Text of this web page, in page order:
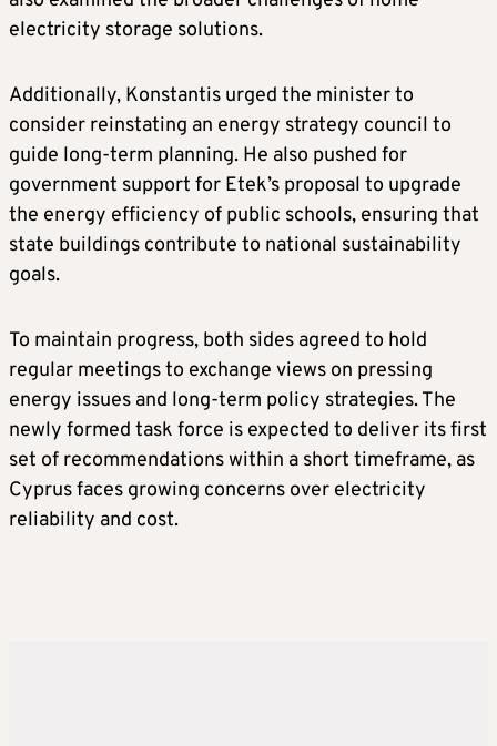
electricity storage solutions.
Additionally, Konstantis urged the minister to
consider reinstating an energy strategy council to
guide long-term planning. He also pushed for
government support for Etek’s proposal to upgrade
the energy efficiency of public schools, ensuring that
state buildings contribute to national sustainability
goals.
To maintain progress, both sides agreed to hold
regular meetings to exchange views on pressing
energy issues and long-term policy strategies. The
newly formed task force is expected to deliver its first
set of recommendations within a short timeframe, as
Cyprus faces growing concerns over electricity
reliability and cost.